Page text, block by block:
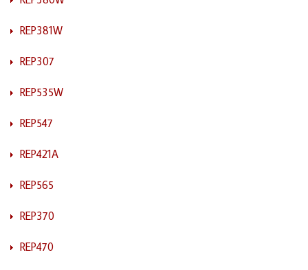
REP381W
REP307
REP535W
REP547
REP421A
REP565
REP370
REP470